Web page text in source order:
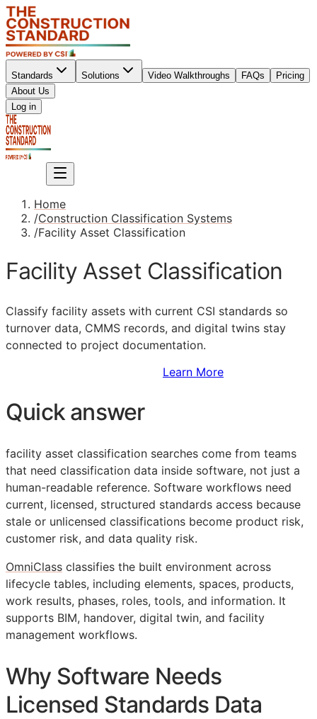
Standards Solutions Video Walkthroughs FAQs
Pricing
About Us
Log in
Home
/Construction Classification Systems
/Facility Asset Classification
Facility Asset Classification
Classify facility assets with current CSI standards so
turnover data, CMMS records, and digital twins stay
connected to project documentation.
Learn More
Quick answer
facility asset classification searches come from teams
that need classification data inside software, not just a
human-readable reference. Software workflows need
current, licensed, structured standards access because
stale or unlicensed classifications become product risk,
customer risk, and data quality risk.
OmniClass classifies the built environment across
lifecycle tables, including elements, spaces, products,
work results, phases, roles, tools, and information. It
supports BIM, handover, digital twin, and facility
management workflows.
Why Software Needs
Licensed Standards Data